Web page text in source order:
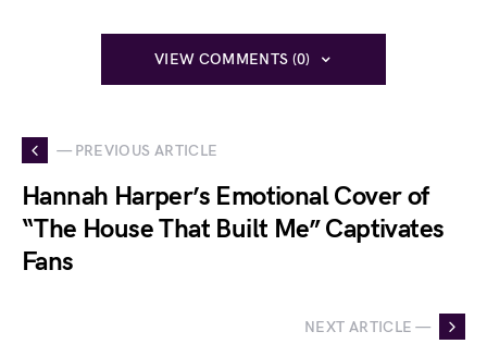
VIEW COMMENTS (0)
— PREVIOUS ARTICLE
Hannah Harper’s Emotional Cover of
“The House That Built Me” Captivates
Fans
NEXT ARTICLE —